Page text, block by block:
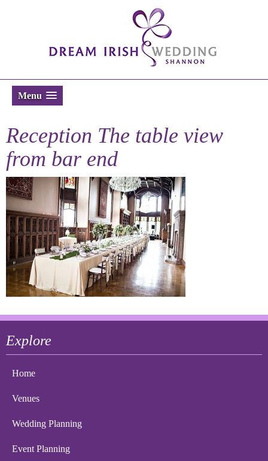
Menu
Reception The table view
from bar end
Explore
Home
Venues
Wedding Planning
Event Planning